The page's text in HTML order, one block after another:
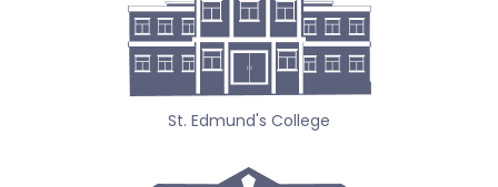
St. Edmund's College